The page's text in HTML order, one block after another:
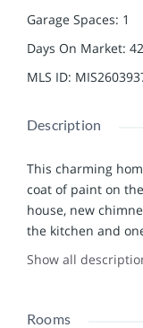
Garage Spaces: 1
Days On Market: 42
MLS ID:
Description
This charming
coat of paint on
house, new
the kitchen and
roof was replaced
guttering and
six years ago. The
Show all
Rooms